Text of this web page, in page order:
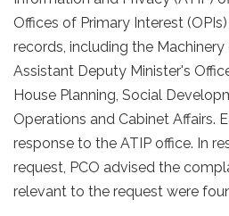
Offices of Primary Interest
records, including the
Assistant Deputy Minister's
House Planning, Social
Operations and Cabinet Affairs.
response to the ATIP office. In
request, PCO advised the
relevant to the request were